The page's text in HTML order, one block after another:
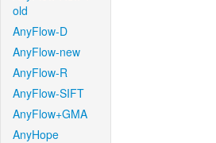
old
AnyFlow-D
AnyFlow-new
AnyFlow-R
AnyFlow-SIFT
AnyFlow+GMA
AnyHope